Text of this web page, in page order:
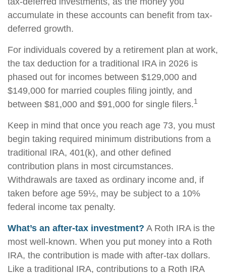
accumulate in these accounts can benefit from tax-
deferred growth.
For individuals covered by a retirement plan at work,
the tax deduction for a traditional IRA in 2026 is
phased out for incomes between $129,000 and
$149,000 for married couples filing jointly, and
between $81,000 and $91,000 for single filers.1
Keep in mind that once you reach age 73, you must
begin taking required minimum distributions from a
traditional IRA, 401(k), and other defined
contribution plans in most circumstances.
Withdrawals are taxed as ordinary income and, if
taken before age 59½, may be subject to a 10%
federal income tax penalty.
What’s an after-tax investment? A Roth IRA is the
most well-known. When you put money into a Roth
IRA, the contribution is made with after-tax dollars.
Like a traditional IRA, contributions to a Roth IRA